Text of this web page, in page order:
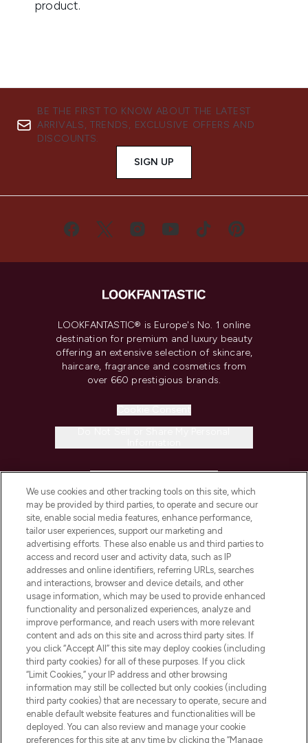
BE THE FIRST TO KNOW ABOUT THE LATEST
ARRIVALS, TRENDS, EXCLUSIVE OFFERS AND
DISCOUNTS.
SIGN UP
LOOKFANTASTIC® is Europe's No. 1 online
destination for premium and luxury beauty
offering an extensive selection of skincare,
haircare, fragrance and cosmetics from
over 660 prestigious brands.
COMPANY INFORMATION
ABOUT LOOKFANTASTIC
STORES AND SALONS
Pay Securely With
We use cookies and other tracking tools on this site, which
may be provided by third parties, to operate and secure our
site, enable social media features, enhance performance,
tailor user experiences, support our marketing and
advertising efforts. These also enable us and third parties to
access and record user and activity data, such as IP
addresses and online identifiers, referring URLs, searches
and interactions, browser and device details, and other
usage information, which may be used to provide enhanced
functionality and personalized experiences, analyze and
improve performance, and reach users with more relevant
content and ads on this site and across third party sites. If
you click “Accept All” this site may deploy cookies (including
third party cookies) for all of these purposes. If you click
“Limit Cookies,” your IP address and other browsing
information may still be collected but only cookies (including
third party cookies) that are necessary to operate, secure and
enable default website features and functionalities will be
deployed. You can also review and manage your cookie
preferences for this site at any time by clicking the “Manage